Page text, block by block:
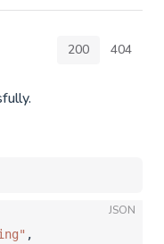
200 404
JSON
,